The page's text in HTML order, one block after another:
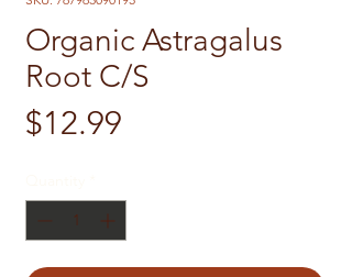
Organic Astragalus
Root C/S
$12.99